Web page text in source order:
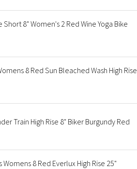
8" Women's 2 Red Wine Yoga Bike
8 Red Sun Bleached Wash High Rise
Train High Rise 8" Biker Burgundy Red
8 Red Everlux High Rise 25"